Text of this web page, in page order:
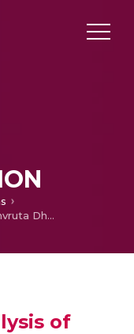
Integrative Analysis of Samvruta Dhamani of Ayurveda With Gene Expression Profiling During Breast Carcinogenesis: A Meta-analysis
of